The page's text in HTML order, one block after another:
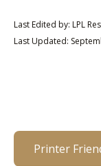
Last Edited by: LPL
Last Updated:
Printer